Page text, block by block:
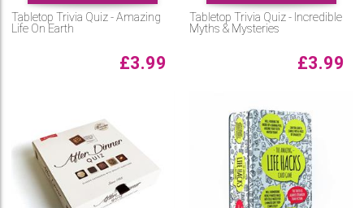
Tabletop Trivia Quiz - Amazing
Life On Earth
£3.99
Tabletop Trivia Quiz - Incredible
Myths & Mysteries
£3.99